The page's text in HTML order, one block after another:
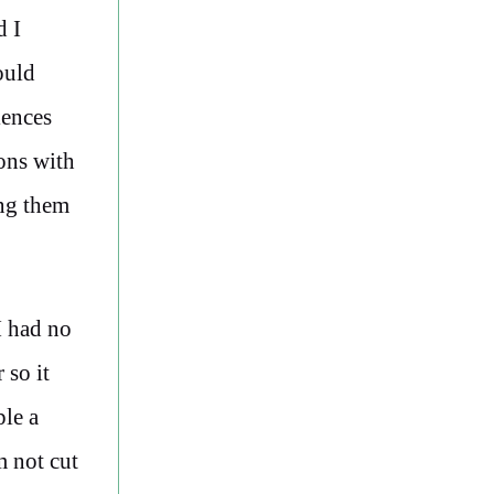
I
with
them
no
so it
a
not cut